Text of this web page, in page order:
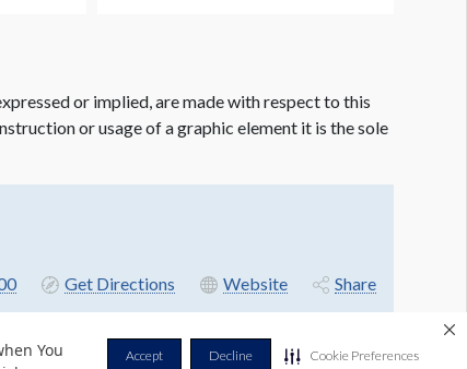
You
Accept Decline Cookie Preferences
or implied, are made with respect to this
or usage of a graphic element it is the sole
Get Directions Website Share